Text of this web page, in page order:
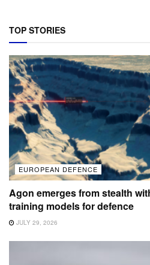
TOP STORIES
EUROPEAN DEFENCE
Agon emerges from stealth
training models for defence
JULY 29, 2026